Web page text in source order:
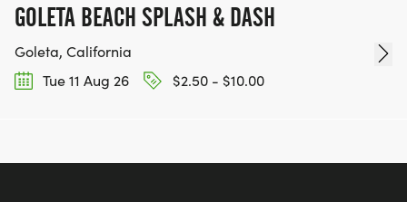
GOLETA BEACH SPLASH & DASH
Goleta, California
Tue 11 Aug 26
$2.50 - $10.00